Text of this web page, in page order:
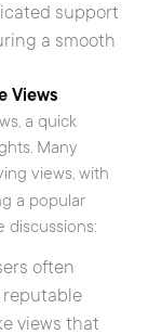
support
a smooth
Views
a quick
Many
views, with
a popular
discussions:
often
reputable
views that